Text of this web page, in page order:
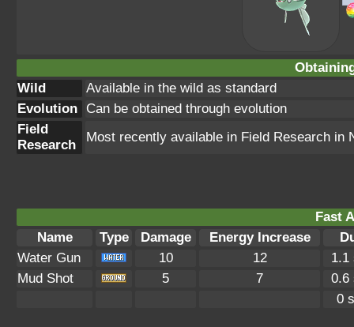
Wild
Available in the wild as standard
Evolution
Can be obtained through evolution
Field
Research
Most recently available in Field Research in
Fast
Name
Type Damage Energy Increase
Water Gun
10 12
1.1
Mud Shot
5 7
0.6
0